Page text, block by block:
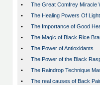
•
The Great Comfrey Miracle
•
The Healing Powers Of
•
The Importance of Good
•
The Magic of Black Rice
•
The Power of Antioxidants
•
The Power of the Black
•
The Raindrop Technique
•
The real causes of Back